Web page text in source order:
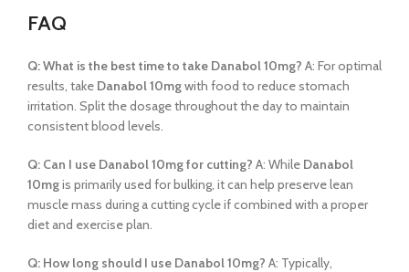
FAQ
Q: What is the best time to take Danabol 10mg? A: For optimal
results, take Danabol 10mgwith food to reduce stomach
irritation. Split the dosage throughout the day to maintain
consistent blood levels.
Q: Can I use Danabol 10mg for cutting? A: While Danabol
10mgis primarily used for bulking, it can help preserve lean
muscle mass during a cutting cycle if combined with a proper
diet and exercise plan.
Q: How long should I use Danabol 10mg? A: Typically,